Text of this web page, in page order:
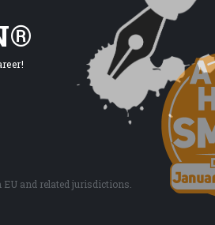
EU and related jurisdictions.